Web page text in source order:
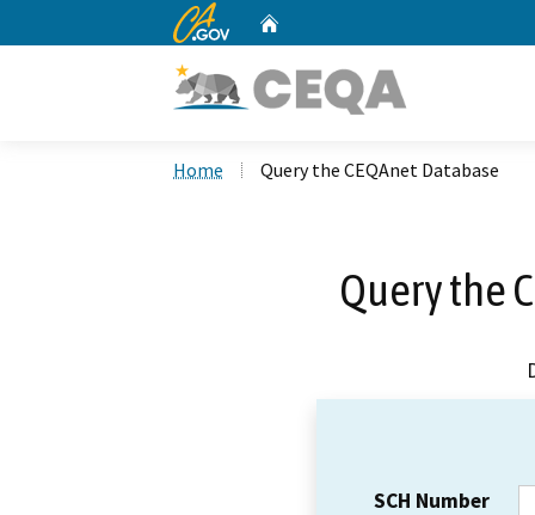
CA.gov
Home Query the CEQAnet Database
Query the
SCH Number